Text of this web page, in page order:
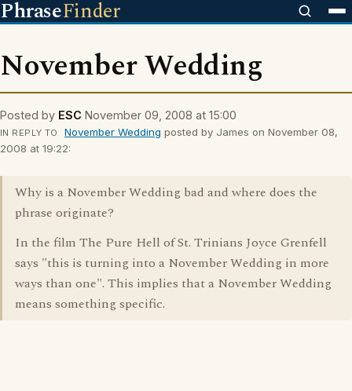
PhraseFinder
November Wedding
Posted by ESC November 09, 2008 at 15:00
IN REPLY TO November Wedding posted by James on November 08,
2008 at 19:22:
Why is a November Wedding bad and where does the
phrase originate?
In the film The Pure Hell of St. Trinians Joyce Grenfell
says "this is turning into a November Wedding in more
ways than one". This implies that a November Wedding
means something specific.